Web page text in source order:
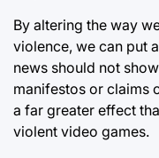
By altering the way
violence, we can put
news should not
manifestos or claims
a far greater effect
violent video games.